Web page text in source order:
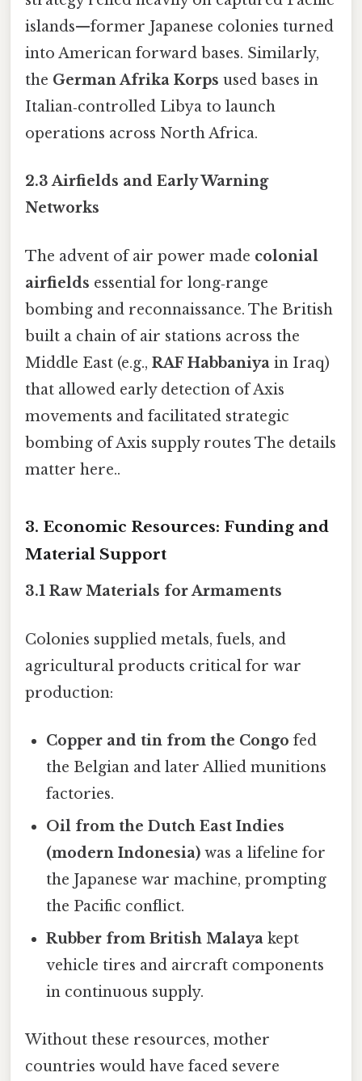
islands—former Japanese colonies turned
into American forward bases. Similarly,
the German Afrika Korps used bases in
Italian‑controlled Libya to launch
operations across North Africa.
2.3 Airfields and Early Warning
Networks
The advent of air power made colonial
airfields essential for long‑range
bombing and reconnaissance. The British
built a chain of air stations across the
Middle East (e.g., RAF Habbaniya in Iraq)
that allowed early detection of Axis
movements and facilitated strategic
bombing of Axis supply routes The details
matter here..
3. Economic Resources: Funding and
Material Support
3.1 Raw Materials for Armaments
Colonies supplied metals, fuels, and
agricultural products critical for war
production:
Copper and tin from the Congo fed
the Belgian and later Allied munitions
factories.
Oil from the Dutch East Indies
(modern Indonesia) was a lifeline for
the Japanese war machine, prompting
the Pacific conflict.
Rubber from British Malaya kept
vehicle tires and aircraft components
in continuous supply.
Without these resources, mother
countries would have faced severe